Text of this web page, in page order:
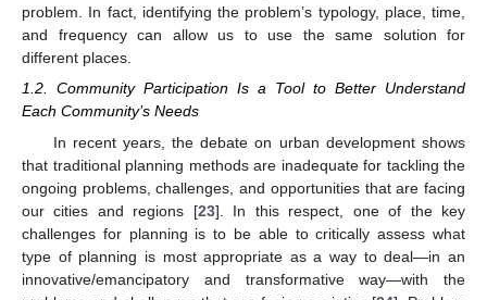
problem. In fact, identifying the problem’s typology, place, time,
and frequency can allow us to use the same solution for
different places.
1.2. Community Participation Is a Tool to Better Understand
Each Community’s Needs
In recent years, the debate on urban development shows
that traditional planning methods are inadequate for tackling the
ongoing problems, challenges, and opportunities that are facing
our cities and regions [23]. In this respect, one of the key
challenges for planning is to be able to critically assess what
type of planning is most appropriate as a way to deal—in an
innovative/emancipatory and transformative way—with the